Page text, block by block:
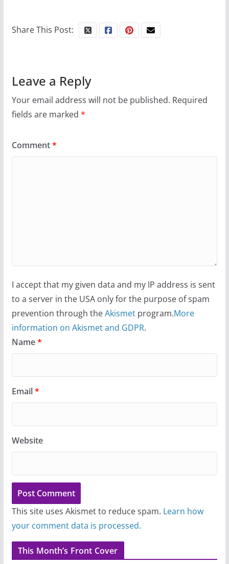
your first visit to Philly
Share This Post:
Leave a Reply
Your email address will not be published. Required
fields are marked *
Comment*
I accept that my given data and my IP address is sent
to a server in the USA only for the purpose of spam
prevention through theAkismetprogram.More
information on Akismet and GDPR.
Name*
Email*
Website
This site uses Akismet to reduce spam. Learn how
your comment data is processed.
This Month’s Front Cover